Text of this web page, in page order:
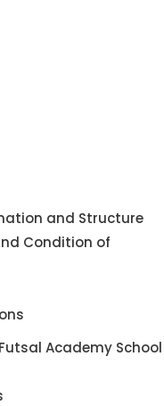
and Structure
Condition of
Academy School